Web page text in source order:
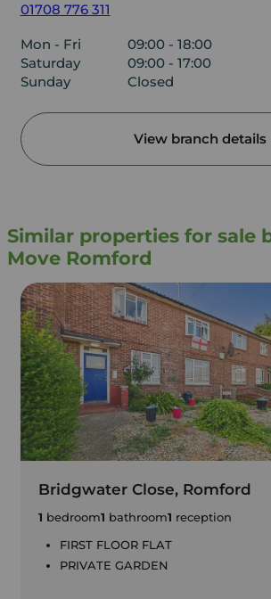
01708 776 311
Mon - Fri
09:00 - 18:00
Saturday
09:00 - 17:00
Sunday
Closed
View branch details
Similar properties for sale
Move Romford
Bridgwater Close, Romford
1 bedroom1 bathroom1 reception
FIRST FLOOR FLAT
PRIVATE GARDEN